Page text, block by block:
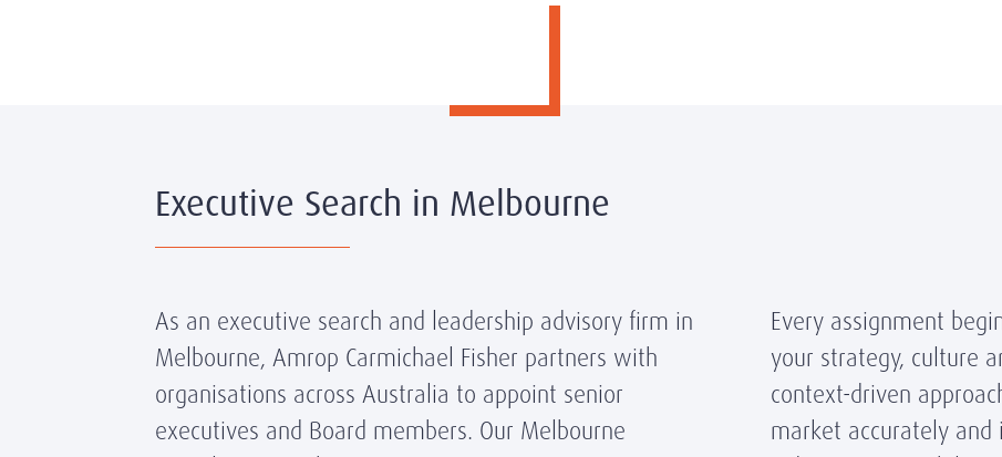
Executive Search in Melbourne
As an executive search and leadership advisory firm in
Melbourne, Amrop Carmichael Fisher partners with
organisations across Australia to appoint senior
executives and Board members. Our Melbourne
Every assignment
your strategy, culture
context-driven
market accurately